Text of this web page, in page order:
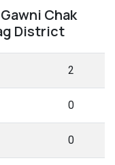
Chak
District
2
0
0